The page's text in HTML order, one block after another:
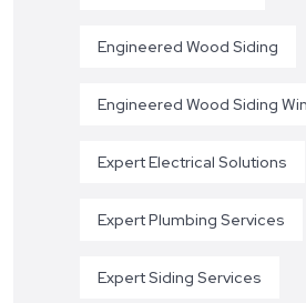
Engineered Wood Siding
Engineered Wood Siding
Expert Electrical Solutions
Expert Plumbing Services
Expert Siding Services